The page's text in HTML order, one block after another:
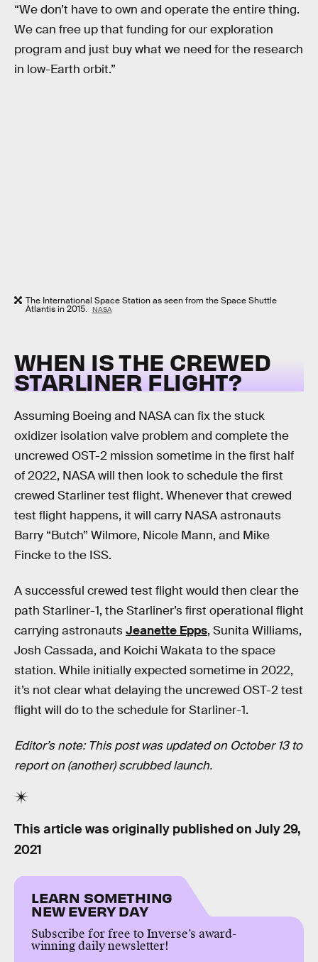
“We don’t have to own and operate the entire thing.
We can free up that funding for our exploration
program and just buy what we need for the research
in low-Earth orbit.”
The International Space Station as seen from the Space Shuttle
Atlantis in 2015. NASA
WHEN IS THE CREWED
STARLINER FLIGHT?
Assuming Boeing and NASA can fix the stuck
oxidizer isolation valve problem and complete the
uncrewed OST-2 mission sometime in the first half
of 2022, NASA will then look to schedule the first
crewed Starliner test flight. Whenever that crewed
test flight happens, it will carry NASA astronauts
Barry “Butch” Wilmore, Nicole Mann, and Mike
Fincke to the ISS.
A successful crewed test flight would then clear the
path Starliner-1, the Starliner’s first operational flight
carrying astronautsJeanette Epps, Sunita Williams,
Josh Cassada, and Koichi Wakata to the space
station. While initially expected sometime in 2022,
it’s not clear what delaying the uncrewed OST-2 test
flight will do to the schedule for Starliner-1.
Editor’s note: This post was updated on October 13 to
report on (another) scrubbed launch.
This article was originally published on July 29,
2021
LEARN SOMETHING
NEW EVERY DAY
Subscribe for free to Inverse’s award-
winning daily newsletter!